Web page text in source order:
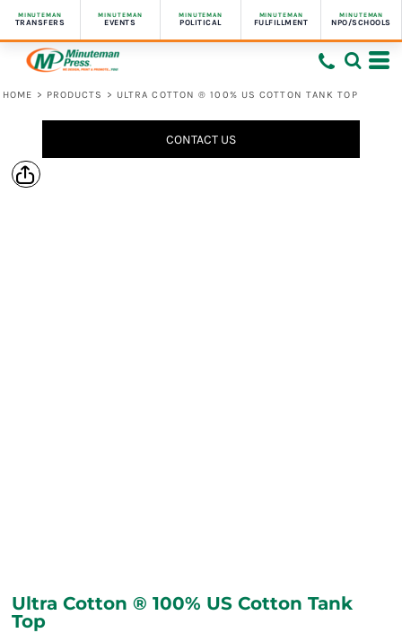
MINUTEMAN
TRANSFERS
MINUTEMAN
EVENTS
MINUTEMAN
POLITICAL
MINUTEMAN
FULFILLMENT
MINUTEMAN
NPO/SCHOOLS
HOME > PRODUCTS > ULTRA COTTON ® 100% US COTTON TANK TOP
CONTACT US
Ultra Cotton ® 100% US Cotton Tank
Top